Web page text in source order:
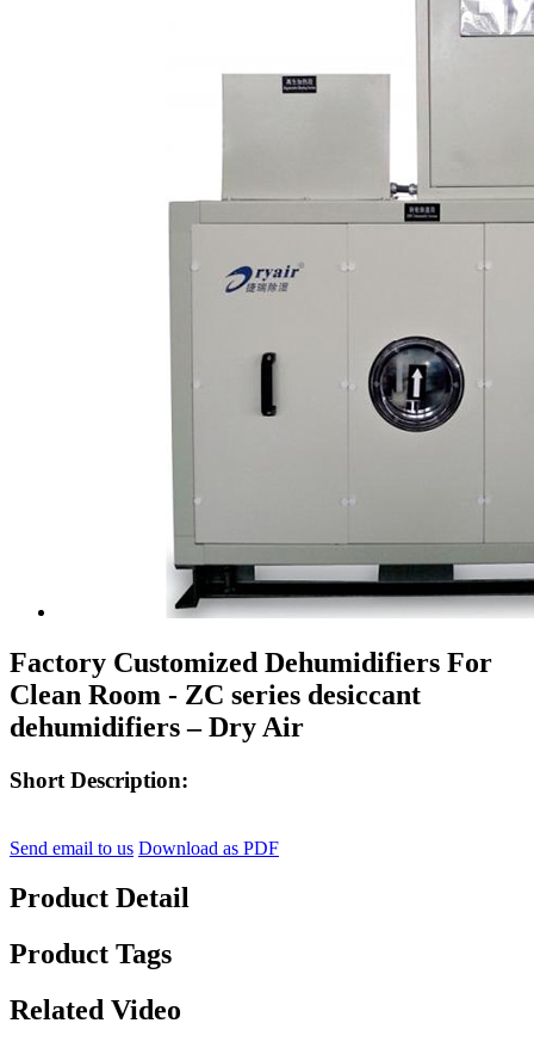
Factory Customized Dehumidifiers For
Clean Room - ZC series desiccant
dehumidifiers – Dry Air
Short Description:
Send email to us Download as PDF
Product Detail
Product Tags
Related Video